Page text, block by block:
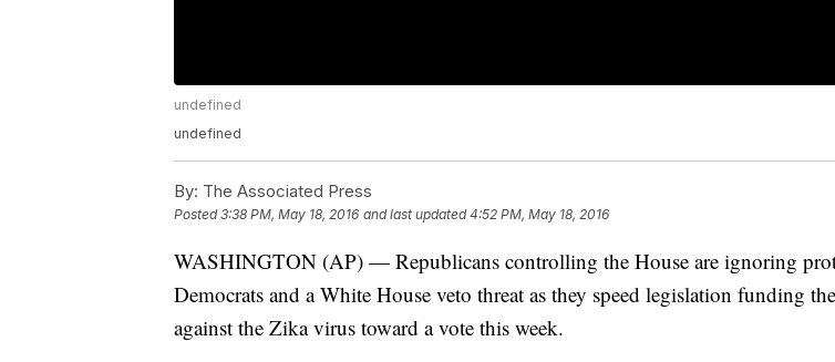
undefined
undefined
By: The Associated Press
Posted3:38 PM, May 18, 2016 and last updated 4:52 PM, May 18, 2016
WASHINGTON (AP) — Republicans controlling the House are ignoring
Democrats and a White House veto threat as they speed legislation funding
against the Zika virus toward a vote this week.